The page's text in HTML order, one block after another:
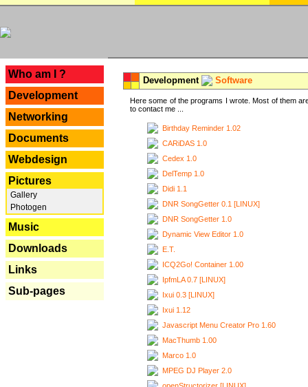
Who am I ?
Development
Networking
Documents
Webdesign
Pictures
Gallery
Photogen
Music
Downloads
Links
Sub-pages
Development Software
Here some of the programs I wrote. Most of them
to contact me ...
Birthday Reminder 1.02
CARiDAS 1.0
Cedex 1.0
DelTemp 1.0
Didi 1.1
DNR SongGetter 0.1 [LINUX]
DNR SongGetter 1.0
Dynamic View Editor 1.0
E.T.
ICQ2Go! Container 1.00
IpfmLA 0.7 [LINUX]
Ixui 0.3 [LINUX]
Ixui 1.12
Javascript Menu Creator Pro 1.60
MacThumb 1.00
Marco 1.0
MPEG DJ Player 2.0